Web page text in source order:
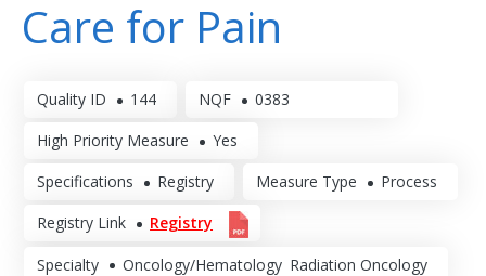
Care for Pain
Quality ID 144 NQF 0383
High Priority Measure Yes
Specifications Registry Measure Type Process
Registry Link Registry
Specialty Oncology/Hematology Radiation Oncology